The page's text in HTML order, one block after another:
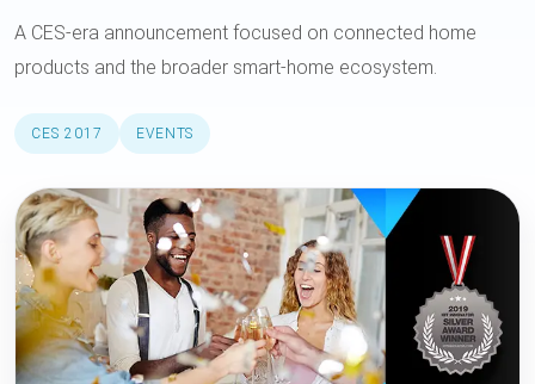
A CES-era announcement focused on connected home
products and the broader smart-home ecosystem.
CES 2017 EVENTS